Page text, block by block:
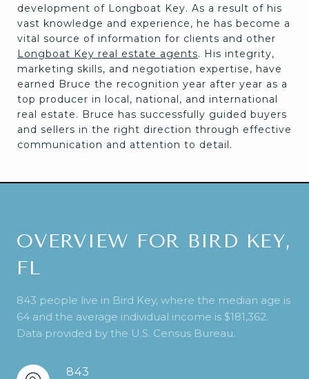
development of Longboat Key. As a result of his
vast knowledge and experience, he has become a
vital source of information for clients and other
Longboat Key real estate agents. His integrity,
marketing skills, and negotiation expertise, have
earned Bruce the recognition year after year as a
top producer in local, national, and international
real estate. Bruce has successfully guided buyers
and sellers in the right direction through effective
communication and attention to detail.
OVERVIEW FOR BIRD KEY,
FL
843 people live in Bird Key, where the median age is
64 and the average individual income is $181,362.
Data provided by the U.S. Census Bureau.
843